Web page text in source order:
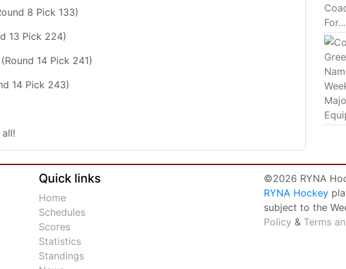
8 Pick 133)
13 Pick 224)
14 Pick 241)
14 Pick 243)
Quick links
Home
Schedules
Scores
Statistics
Standings
©2026 RYNA
RYNA Hockey
subject to the
Policy & Terms